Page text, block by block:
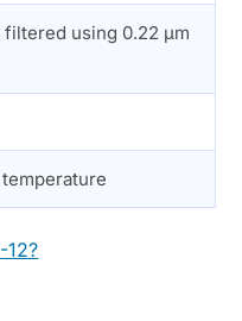
filtered using 0.22 µm
temperature
12?